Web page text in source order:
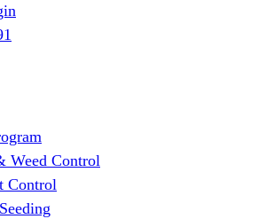
Weed Control
Control